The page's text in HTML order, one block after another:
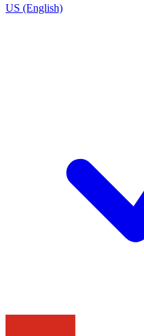
US (English)